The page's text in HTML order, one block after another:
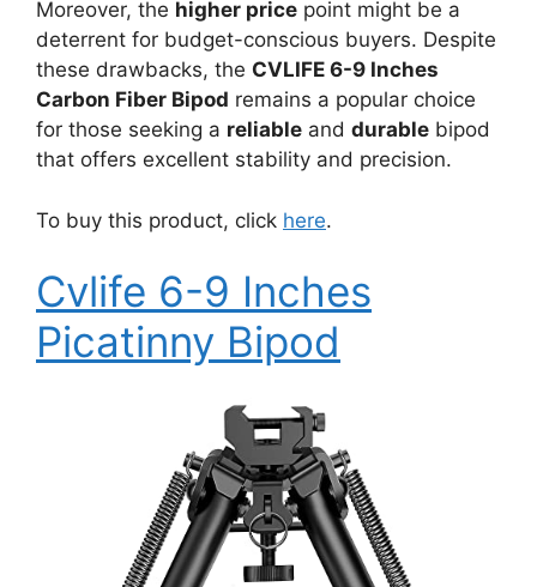
Moreover, the higher price point might be a
deterrent for budget-conscious buyers. Despite
these drawbacks, the CVLIFE 6-9 Inches
Carbon Fiber Bipod remains a popular choice
for those seeking a reliable and durable bipod
that offers excellent stability and precision.
To buy this product, click here.
Cvlife 6-9 Inches
Picatinny Bipod